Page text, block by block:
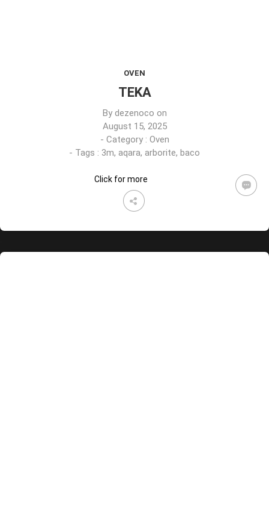
OVEN
TEKA
By dezenoco on
August 15, 2025
- Category : Oven
- Tags : 3m, aqara, arborite, baco
Click for more